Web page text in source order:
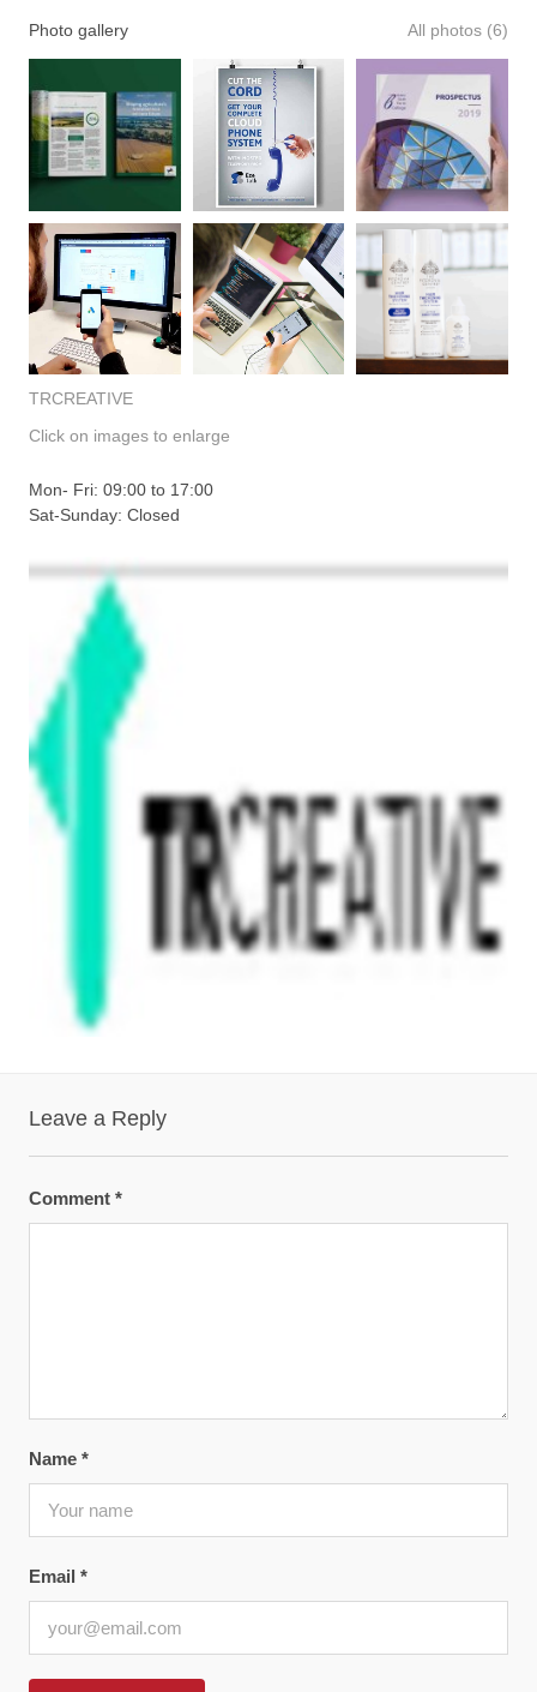
Photo gallery All photos (6)
TRCREATIVE
Click on images to enlarge
Mon- Fri: 09:00 to 17:00
Sat-Sunday: Closed
Leave a Reply
Comment *
Name *
Email *